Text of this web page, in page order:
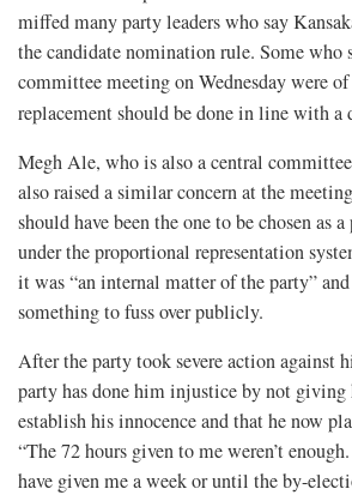
miffed many party leaders who say
the candidate nomination rule. Some who
committee meeting on Wednesday were
replacement should be done in line with a
Megh Ale, who is also a central
also raised a similar concern at the
should have been the one to be chosen as
under the proportional representation
it was “an internal matter of the party”
something to fuss over publicly.
After the party took severe action against
party has done him injustice by not giving
establish his innocence and that he now
“The 72 hours given to me weren’t
have given me a week or until the by-